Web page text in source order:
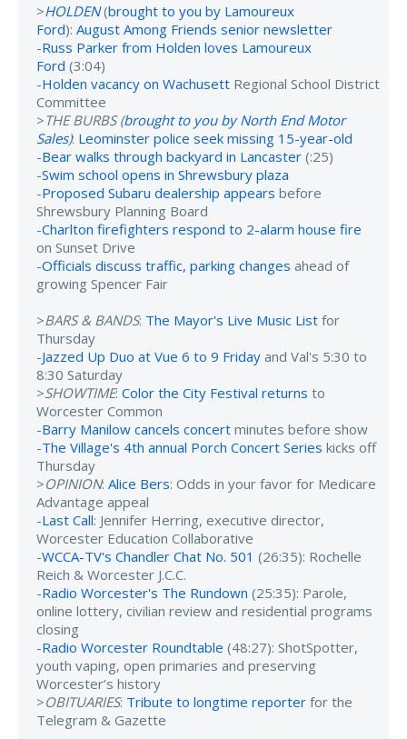
>HOLDEN(brought to you by Lamoureux
Ford): August Among Friends senior newsletter
-Russ Parker from Holden loves Lamoureux
Ford (3:04)
-Holden vacancy on Wachusett Regional School District
Committee
>THE BURBS (brought to you by North End Motor
Sales): Leominster police seek missing 15-year-old
-Bear walks through backyard in Lancaster (:25)
-Swim school opens in Shrewsbury plaza
-Proposed Subaru dealership appears before
Shrewsbury Planning Board
-Charlton firefighters respond to 2-alarm house fire
on Sunset Drive
-Officials discuss traffic, parking changes ahead of
growing Spencer Fair
>BARS & BANDS: The Mayor's Live Music List for
Thursday
-Jazzed Up Duo at Vue 6 to 9 Friday and Val's 5:30 to
8:30 Saturday
>SHOWTIME: Color the City Festival returns to
Worcester Common
-Barry Manilow cancels concert minutes before show
-The Village's 4th annual Porch Concert Series kicks off
Thursday
>OPINION: Alice Bers: Odds in your favor for Medicare
Advantage appeal
-Last Call: Jennifer Herring, executive director,
Worcester Education Collaborative
-WCCA-TV's Chandler Chat No. 501 (26:35): Rochelle
Reich & Worcester J.C.C.
-Radio Worcester's The Rundown (25:35): Parole,
online lottery, civilian review and residential programs
closing
-Radio Worcester Roundtable (48:27): ShotSpotter,
youth vaping, open primaries and preserving
Worcester’s history
>OBITUARIES: Tribute to longtime reporter for the
Telegram & Gazette